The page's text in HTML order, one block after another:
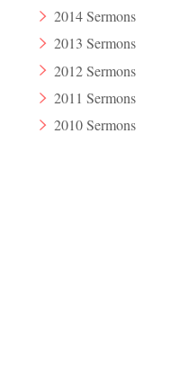
2014 Sermons
2013 Sermons
2012 Sermons
2011 Sermons
2010 Sermons